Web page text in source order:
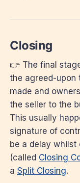
Closing
👉 The final
the agreed-upon
made and
the seller to the
This usually
signature of
be a delay
(called Closing
a Split Closing.